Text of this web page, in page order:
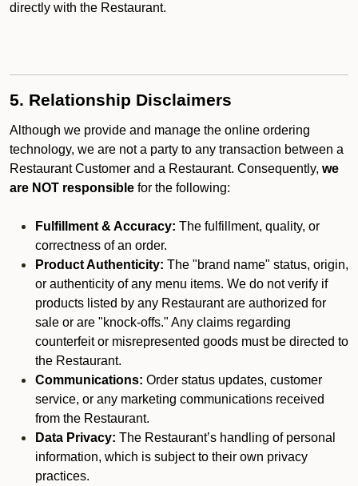
directly with the Restaurant.
5. Relationship Disclaimers
Although we provide and manage the online ordering
technology, we are not a party to any transaction between a
Restaurant Customer and a Restaurant. Consequently, we
are NOT responsible for the following:
Fulfillment & Accuracy: The fulfillment, quality, or
correctness of an order.
Product Authenticity: The "brand name" status, origin,
or authenticity of any menu items. We do not verify if
products listed by any Restaurant are authorized for
sale or are "knock-offs." Any claims regarding
counterfeit or misrepresented goods must be directed to
the Restaurant.
Communications: Order status updates, customer
service, or any marketing communications received
from the Restaurant.
Data Privacy: The Restaurant’s handling of personal
information, which is subject to their own privacy
practices.